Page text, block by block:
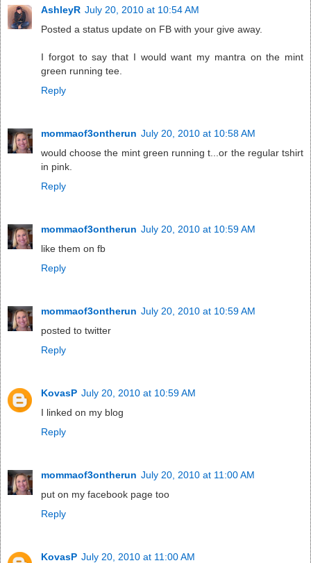
AshleyR July 20, 2010 at 10:54 AM
Posted a status update on FB with your give away.
I forgot to say that I would want my mantra on the mint
green running tee.
Reply
mommaof3ontherun July 20, 2010 at 10:58 AM
would choose the mint green running t...or the regular tshirt
in pink.
Reply
mommaof3ontherun July 20, 2010 at 10:59 AM
like them on fb
Reply
mommaof3ontherun July 20, 2010 at 10:59 AM
posted to twitter
Reply
KovasP July 20, 2010 at 10:59 AM
I linked on my blog
Reply
mommaof3ontherun July 20, 2010 at 11:00 AM
put on my facebook page too
Reply
KovasP July 20, 2010 at 11:00 AM